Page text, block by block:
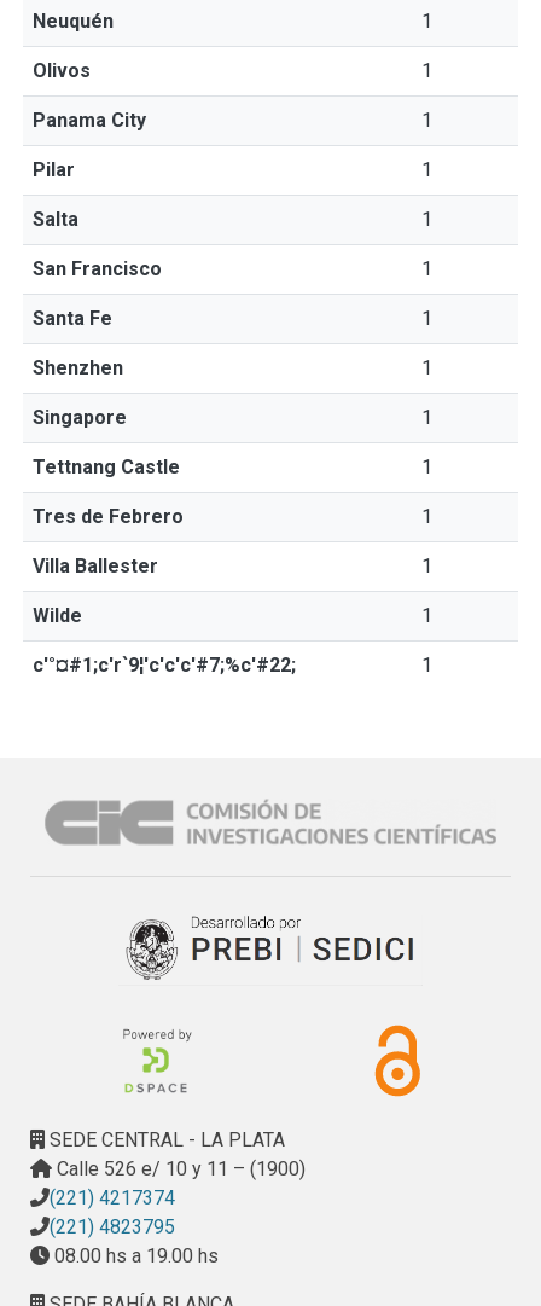
Neuquén 1
Olivos 1
Panama City 1
Pilar 1
Salta 1
San Francisco 1
Santa Fe 1
Shenzhen 1
Singapore 1
Tettnang Castle 1
Tres de Febrero 1
Villa Ballester 1
Wilde 1
c'°¤#1;c'r`9¦'c'c'c'#7;%c'#22; 1
SEDE CENTRAL - LA PLATA
Calle 526 e/ 10 y 11 – (1900)
(221) 4217374
(221) 4823795
08.00 hs a 19.00 hs